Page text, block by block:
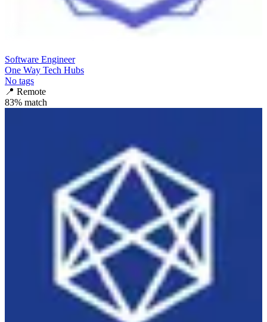
Software Engineer
One Way Tech Hubs
No tags
📍 Remote
83% match